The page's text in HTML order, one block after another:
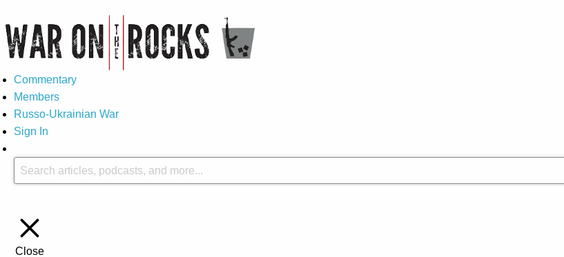
Commentary
Members
Russo-Ukrainian War
Sign In
Close